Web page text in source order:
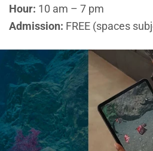
Hour: 10 am – 7 pm
Admission: FREE (spaces